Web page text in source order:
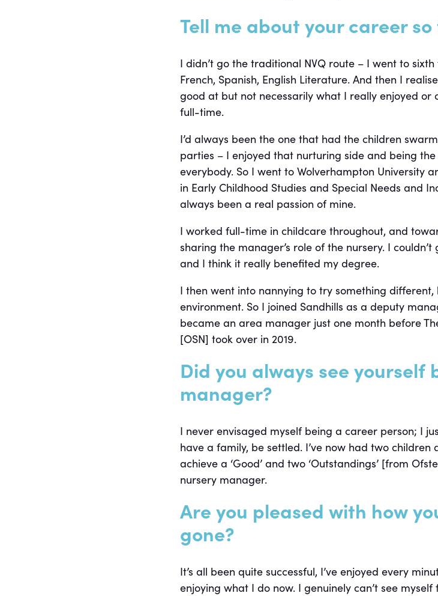
Tell me about your career
I didn’t go the traditional NVQ route – I went to
French, Spanish, English Literature. And then I
good at but not necessarily what I really enjoyed or
full-time.
I’d always been the one that had the children
parties – I enjoyed that nurturing side and being
everybody. So I went to Wolverhampton University
in Early Childhood Studies and Special Needs and
always been a real passion of mine.
I worked full-time in childcare throughout, and
sharing the manager’s role of the nursery. I
and I think it really benefited my degree.
I then went into nannying to try something
environment. So I joined Sandhills as a deputy
became an area manager just one month before
[OSN] took over in 2019.
Did you always see yourself
manager?
I never envisaged myself being a career person; I
have a family, be settled. I’ve now had two
achieve a ‘Good’ and two ‘Outstandings’ [from
nursery manager.
Are you pleased with how
gone?
It’s all been quite successful, I’ve enjoyed every
enjoying what I do now. I genuinely can’t see